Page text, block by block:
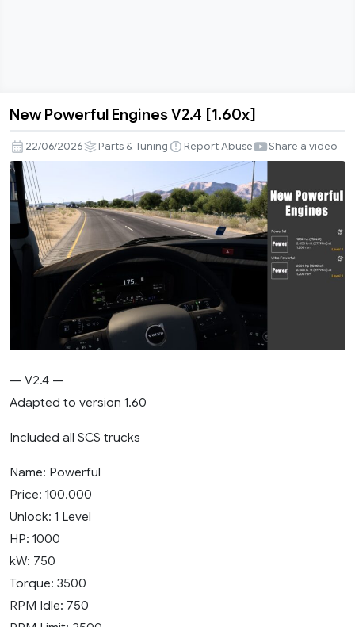
Powerful
Engines
V2.4
[1.60x]
New Powerful Engines V2.4 [1.60x]
22/06/2026 Parts & Tuning Report Abuse Share a video
— V2.4 —
Adapted to version 1.60
Included all SCS trucks
Name: Powerful
Price: 100.000
Unlock: 1 Level
HP: 1000
kW: 750
Torque: 3500
RPM Idle: 750